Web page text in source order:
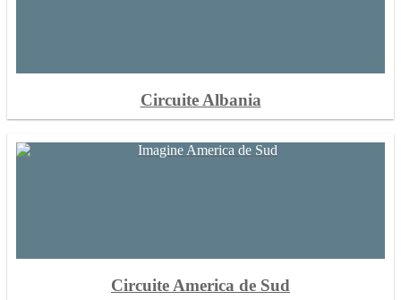
Circuite Albania
Circuite America de Sud